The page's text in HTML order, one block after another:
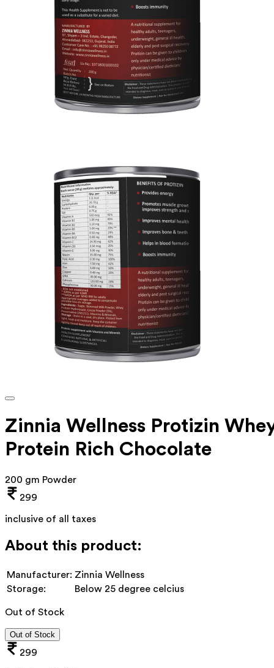
Zinnia Wellness Protizin
Protein Rich Chocolate
200 gm Powder
299
inclusive of all taxes
About this product:
Manufacturer: Zinnia Wellness
Storage:
Below 25 degree celcius
Out of Stock
Out of Stock
299